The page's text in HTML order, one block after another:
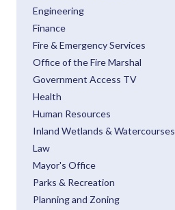
Engineering
Finance
Fire & Emergency Services
Office of the Fire Marshal
Government Access TV
Health
Human Resources
Inland Wetlands & Watercourses
Law
Mayor's Office
Parks & Recreation
Planning and Zoning